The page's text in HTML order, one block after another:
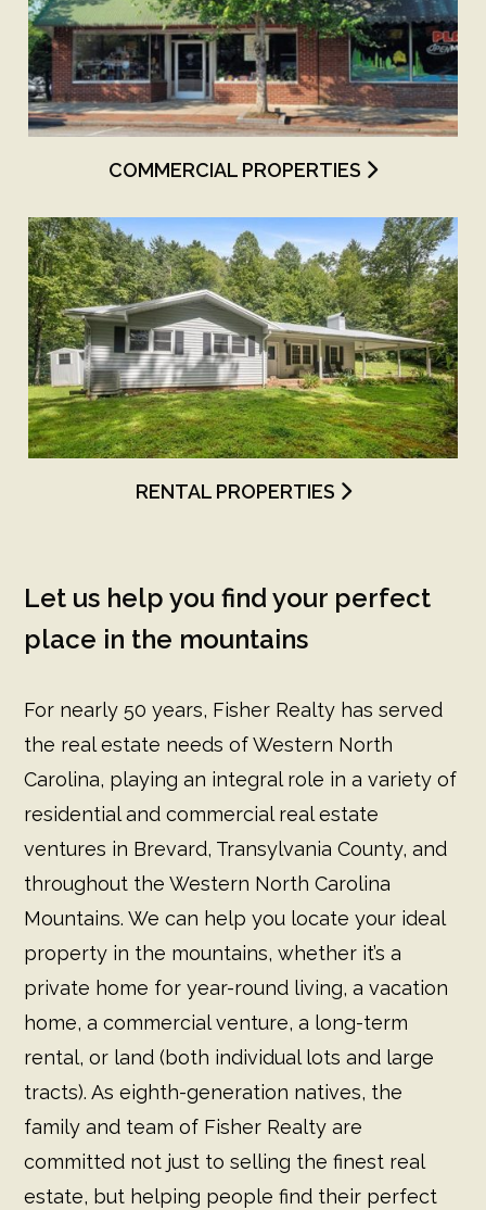
COMMERCIAL PROPERTIES
RENTAL PROPERTIES
Let us help you find your perfect
place in the mountains
For nearly 50 years, Fisher Realty has served
the real estate needs of Western North
Carolina, playing an integral role in a variety of
residential and commercial real estate
ventures in Brevard, Transylvania County, and
throughout the Western North Carolina
Mountains. We can help you locate your ideal
property in the mountains, whether it’s a
private home for year-round living, a vacation
home, a commercial venture, a long-term
rental, or land (both individual lots and large
tracts). As eighth-generation natives, the
family and team of Fisher Realty are
committed not just to selling the finest real
estate, but helping people find their perfect